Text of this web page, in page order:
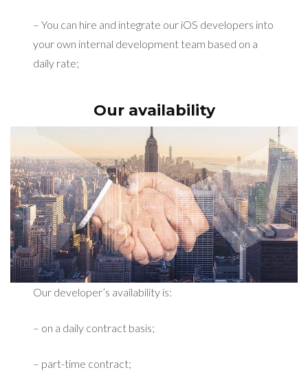
– You can hire and integrate our iOS developers into
your own internal development team based on a
daily rate;
Our availability
Our developer’s availability is:
– on a daily contract basis;
– part-time contract;